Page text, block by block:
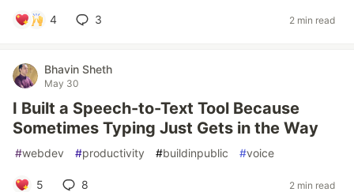
4 3 2 min read
Bhavin Sheth
May 30
I Built a Speech-to-Text Tool Because
Sometimes Typing Just Gets in the Way
#webdev #productivity #buildinpublic #voice
5 8 2 min read